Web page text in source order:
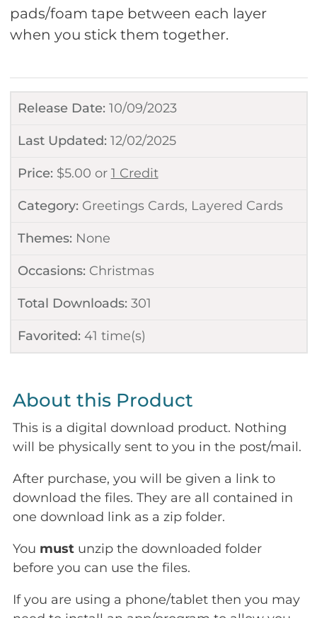
Release Date: 10/09/2023
Last Updated: 12/02/2025
Price: $5.00 or 1 Credit
Category: Greetings Cards, Layered Cards
Themes: None
Occasions: Christmas
Total Downloads: 301
Favorited: 41 time(s)
pads/foam tape between each layer
when you stick them together.
About this Product
This is a digital download product. Nothing
will be physically sent to you in the post/mail.
After purchase, you will be given a link to
download the files. They are all contained in
one download link as a zip folder.
You must unzip the downloaded folder
before you can use the files.
If you are using a phone/tablet then you may